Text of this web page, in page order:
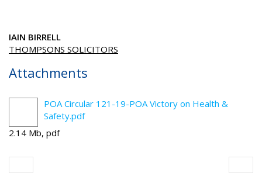
IAIN BIRRELL
THOMPSONS SOLICITORS
Attachments
POA Circular 121-19-POA Victory on Health &
Safety.pdf
2.14 Mb, pdf